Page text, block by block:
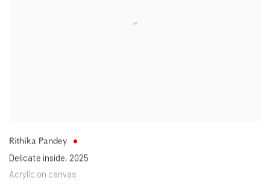
Rithika Pandey
Delicate inside, 2025
Acrylic on canvas